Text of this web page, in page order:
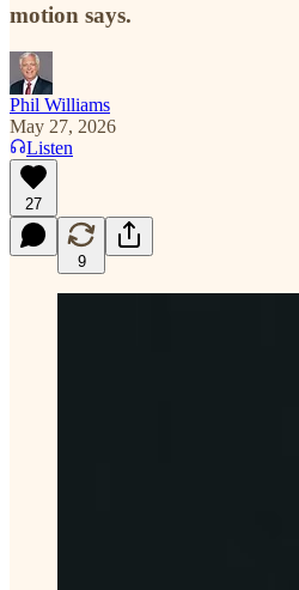
motion says.
Phil Williams
May 27, 2026
Listen
27
9